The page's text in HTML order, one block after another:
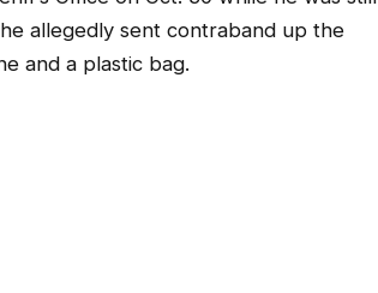
allegedly sent contraband up the
and a plastic bag.